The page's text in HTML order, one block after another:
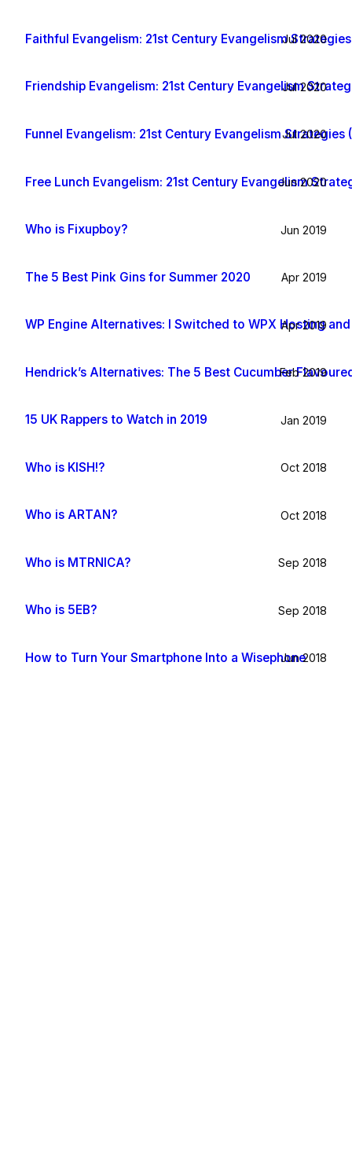
Faithful Evangelism: 21st Century EvangelismJul 2020
Friendship Evangelism: 21st Century Evangelism
Jul 2020
Funnel Evangelism: 21st Century Evangelism Strategies
Jul 2020
Free Lunch Evangelism: 21st Century Evangelism
Jun 2020
Who is Fixupboy? Jun 2019
The 5 Best Pink Gins for Summer 2020 Apr 2019
WP Engine Alternatives: I Switched to WPX Hosting
Apr 2019
Hendrick’s Alternatives: The 5 Best CucumberFeb 2019
15 UK Rappers to Watch in 2019 Jan 2019
Who is KISH!? Oct 2018
Who is ARTAN? Oct 2018
Who is MTRNICA? Sep 2018
Who is 5EB? Sep 2018
How to Turn Your Smartphone Into a Wisephone
Jun 2018